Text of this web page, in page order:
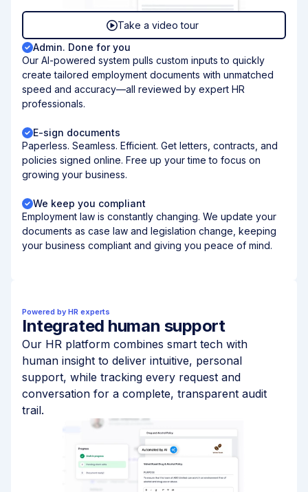
Take a video tour
Admin. Done for you
Our AI-powered system pulls custom inputs to quickly
create tailored employment documents with unmatched
speed and accuracy—all reviewed by expert HR
professionals.
E-sign documents
Paperless. Seamless. Efficient. Get letters, contracts, and
policies signed online. Free up your time to focus on
growing your business.
We keep you compliant
Employment law is constantly changing. We update your
documents as case law and legislation change, keeping
your business compliant and giving you peace of mind.
Powered by HR experts
Integrated human support
Our HR platform combines smart tech with
human insight to deliver intuitive, personal
support, while tracking every request and
conversation for a complete, transparent audit
trail.